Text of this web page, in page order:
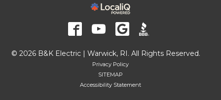
© 2026 B&K Electric | Warwick, RI. All Rights Reserved.
Privacy Policy
SITEMAP
Accessibility Statement